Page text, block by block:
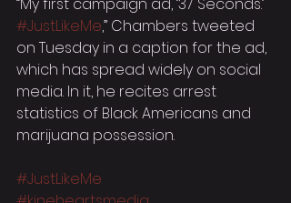
“My first campaign ad, ‘37 Seconds.’
#JustLikeMe,” Chambers tweeted
on Tuesday in a caption for the ad,
which has spread widely on social
media. In it, he recites arrest
statistics of Black Americans and
marijuana possession.
#JustLikeMe